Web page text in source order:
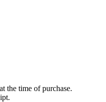
the time of purchase.